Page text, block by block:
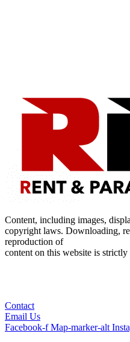
Content, including images,
copyright laws. Downloading,
reproduction of
content on this website is
Contact
Email Us
Facebook-f Map-marker-alt